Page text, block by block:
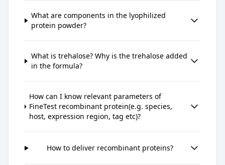
What are components in the lyophilized
protein powder?
What is trehalose? Why is the trehalose added
in the formula?
How can I know relevant parameters of
FineTest recombinant protein(e.g. species,
host, expression region, tag etc)?
How to deliver recombinant proteins?